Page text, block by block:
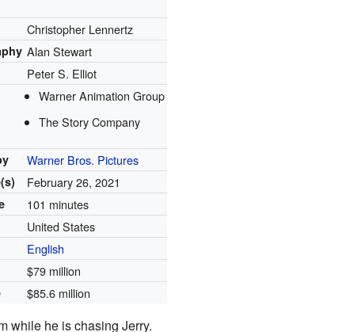
Christopher Lennertz
Alan Stewart
Peter S. Elliot
Warner Animation Group
The Story Company
Warner Bros. Pictures
February 26, 2021
101 minutes
United States
English
$79 million
$85.6 million
while he is chasing Jerry.